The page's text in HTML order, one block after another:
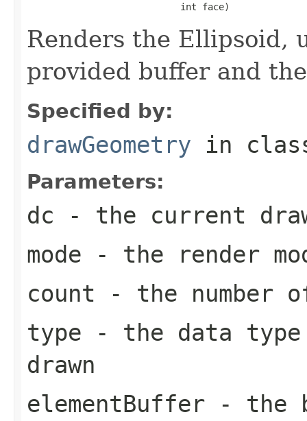
                            int face)
Renders the Ellipsoid,
provided buffer and
Specified by:
drawGeometry in
Parameters:
dc - the current
mode - the render
count - the number
type - the data
drawn
elementBuffer - the